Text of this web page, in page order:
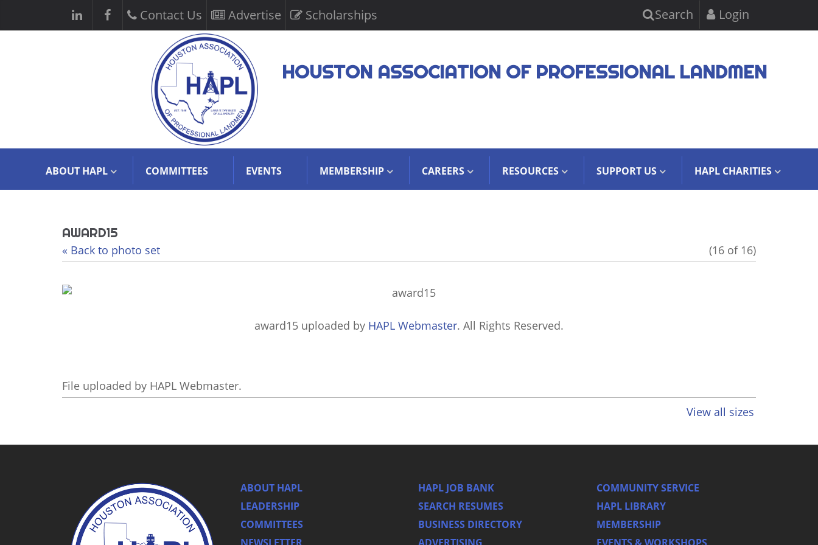
Contact Us Advertise Scholarships Search Login
HOUSTON ASSOCIATION OF PROFESSIONAL LANDMEN
ABOUT HAPL COMMITTEES EVENTS MEMBERSHIP CAREERS RESOURCES SUPPORT US HAPL CHARITIES
AWARD15
« Back to photo set (16 of 16)
award15 uploaded by HAPL Webmaster. All Rights Reserved.
File uploaded by HAPL Webmaster.
View all sizes
ABOUT HAPL
LEADERSHIP
COMMITTEES
HAPL JOB BANK
SEARCH RESUMES
BUSINESS DIRECTORY
COMMUNITY SERVICE
HAPL LIBRARY
MEMBERSHIP